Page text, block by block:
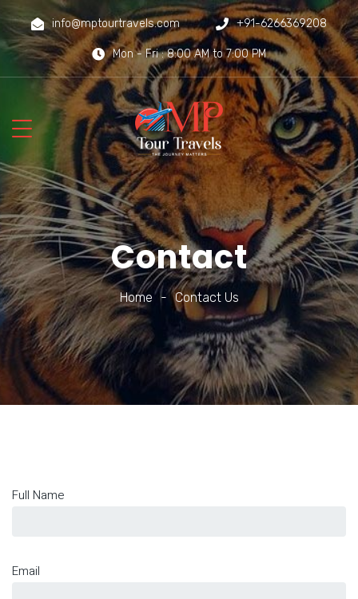
info@mptourtravels.com +91-6266369208
Mon - Fri : 8:00 AM to 7:00 PM
Contact
Home - Contact Us
Full Name
Email